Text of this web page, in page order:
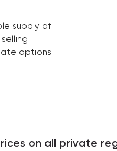
supply of
options
on all private